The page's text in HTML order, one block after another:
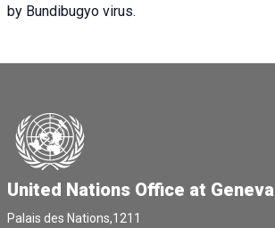
by Bundibugyo virus.
United Nations Office at Geneva
Palais des Nations,1211